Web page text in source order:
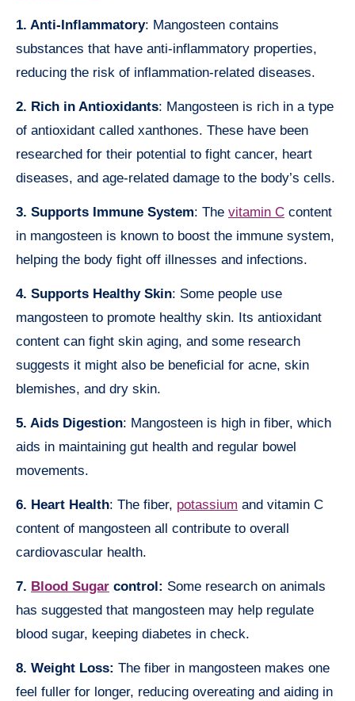
1. Anti-Inflammatory: Mangosteen contains
substances that have anti-inflammatory properties,
reducing the risk of inflammation-related diseases.
2. Rich in Antioxidants: Mangosteen is rich in a type
of antioxidant called xanthones. These have been
researched for their potential to fight cancer, heart
diseases, and age-related damage to the body’s cells.
3. Supports Immune System: The vitamin C content
in mangosteen is known to boost the immune system,
helping the body fight off illnesses and infections.
4. Supports Healthy Skin: Some people use
mangosteen to promote healthy skin. Its antioxidant
content can fight skin aging, and some research
suggests it might also be beneficial for acne, skin
blemishes, and dry skin.
5. Aids Digestion: Mangosteen is high in fiber, which
aids in maintaining gut health and regular bowel
movements.
6. Heart Health: The fiber, potassium and vitamin C
content of mangosteen all contribute to overall
cardiovascular health.
7. Blood Sugar control: Some research on animals
has suggested that mangosteen may help regulate
blood sugar, keeping diabetes in check.
8. Weight Loss: The fiber in mangosteen makes one
feel fuller for longer, reducing overeating and aiding in